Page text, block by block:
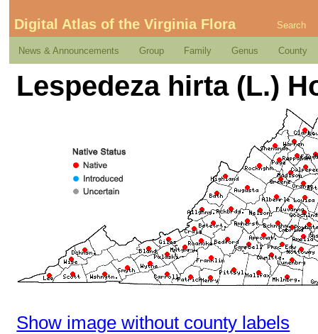
Digital Atlas of the Virginia Flora Search
News & Announcements Group Family Genus County
Lespedeza hirta (L.)
Show image without county labels